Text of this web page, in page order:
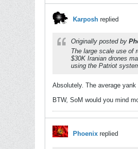
Karposh replied
Originally posted by
The large scale use of
$30K Iranian drones
using the Patriot
Absolutely. The average
BTW, SoM would you mind
Phoenix replied